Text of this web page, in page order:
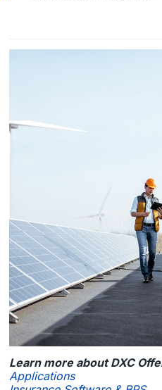
Learn more about DXC
Applications